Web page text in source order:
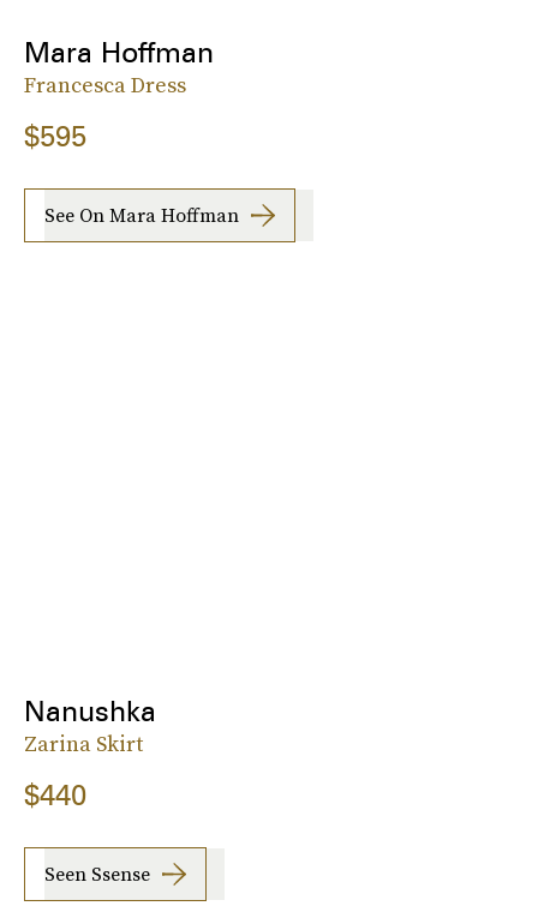
Mara Hoffman
Francesca Dress
$595
See On Mara Hoffman
Nanushka
Zarina Skirt
$440
Seen Ssense